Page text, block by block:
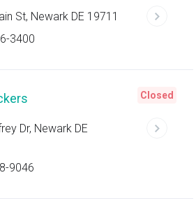
St, Newark DE 19711
3400
Dr, Newark DE
9046
Closed